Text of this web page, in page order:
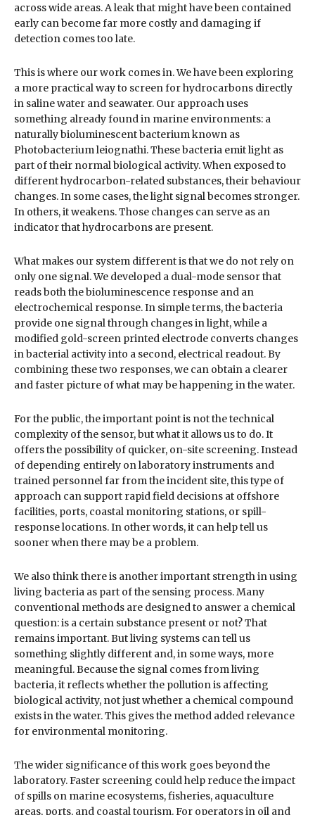
across wide areas. A leak that might have been contained
early can become far more costly and damaging if
detection comes too late.
This is where our work comes in. We have been exploring
a more practical way to screen for hydrocarbons directly
in saline water and seawater. Our approach uses
something already found in marine environments: a
naturally bioluminescent bacterium known as
Photobacterium leiognathi. These bacteria emit light as
part of their normal biological activity. When exposed to
different hydrocarbon-related substances, their behaviour
changes. In some cases, the light signal becomes stronger.
In others, it weakens. Those changes can serve as an
indicator that hydrocarbons are present.
What makes our system different is that we do not rely on
only one signal. We developed a dual-mode sensor that
reads both the bioluminescence response and an
electrochemical response. In simple terms, the bacteria
provide one signal through changes in light, while a
modified gold-screen printed electrode converts changes
in bacterial activity into a second, electrical readout. By
combining these two responses, we can obtain a clearer
and faster picture of what may be happening in the water.
For the public, the important point is not the technical
complexity of the sensor, but what it allows us to do. It
offers the possibility of quicker, on-site screening. Instead
of depending entirely on laboratory instruments and
trained personnel far from the incident site, this type of
approach can support rapid field decisions at offshore
facilities, ports, coastal monitoring stations, or spill-
response locations. In other words, it can help tell us
sooner when there may be a problem.
We also think there is another important strength in using
living bacteria as part of the sensing process. Many
conventional methods are designed to answer a chemical
question: is a certain substance present or not? That
remains important. But living systems can tell us
something slightly different and, in some ways, more
meaningful. Because the signal comes from living
bacteria, it reflects whether the pollution is affecting
biological activity, not just whether a chemical compound
exists in the water. This gives the method added relevance
for environmental monitoring.
The wider significance of this work goes beyond the
laboratory. Faster screening could help reduce the impact
of spills on marine ecosystems, fisheries, aquaculture
areas, ports, and coastal tourism. For operators in oil and